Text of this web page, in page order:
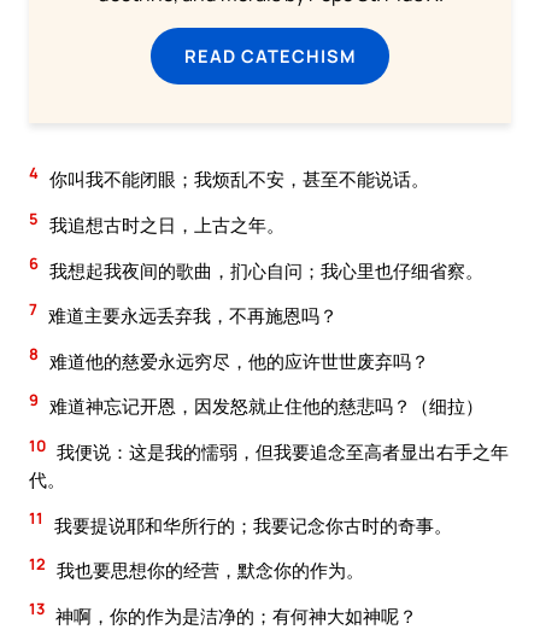
READ CATECHISM
4 你叫我不能闭眼；我烦乱不安，甚至不能说话。
5 我追想古时之日，上古之年。
6 我想起我夜间的歌曲，扪心自问；我心里也仔细省察。
7 难道主要永远丢弃我，不再施恩吗？
8 难道他的慈爱永远穷尽，他的应许世世废弃吗？
9 难道神忘记开恩，因发怒就止住他的慈悲吗？（细拉）
10 我便说：这是我的懦弱，但我要追念至高者显出右手之年
代。
11 我要提说耶和华所行的；我要记念你古时的奇事。
12 我也要思想你的经营，默念你的作为。
13 神啊，你的作为是洁净的；有何神大如神呢？